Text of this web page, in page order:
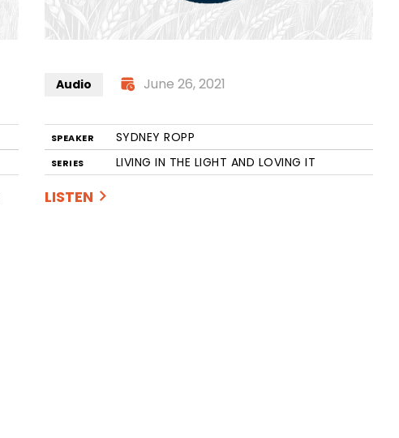
Audio June 26, 2021
SPEAKER SYDNEY ROPP
SERIES LIVING IN THE LIGHT AND LOVING IT
LISTEN